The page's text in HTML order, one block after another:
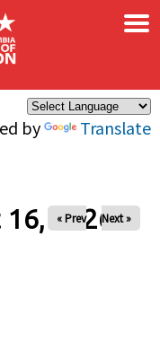
by Translate
×
2026
« Prev Next »